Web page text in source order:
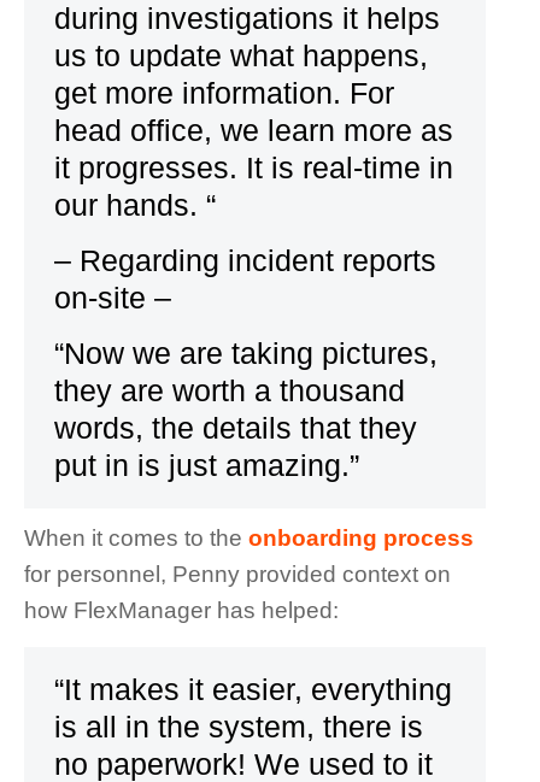
during investigations it helps
us to update what happens,
get more information. For
head office, we learn more as
it progresses. It is real-time in
our hands. “
– Regarding incident reports
on-site –
“Now we are taking pictures,
they are worth a thousand
words, the details that they
put in is just amazing.”
When it comes to the onboarding process
for personnel, Penny provided context on
how FlexManager has helped:
“It makes it easier, everything
is all in the system, there is
no paperwork! We used to it